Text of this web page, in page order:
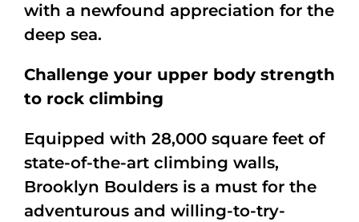
with a newfound appreciation for the
deep sea.
Challenge your upper body strength
to rock climbing
Equipped with 28,000 square feet of
state-of-the-art climbing walls,
Brooklyn Boulders is a must for the
adventurous and willing-to-try-